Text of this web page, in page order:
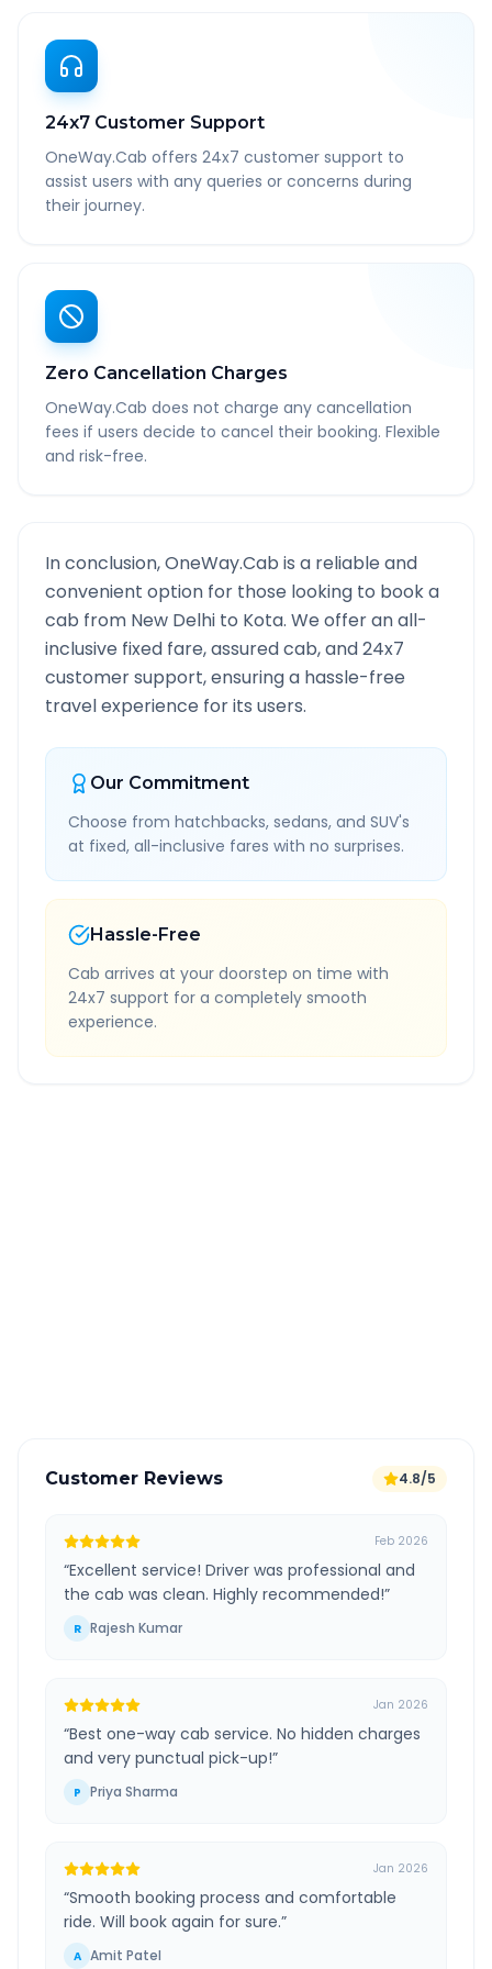
24x7 Customer Support
OneWay.Cab offers 24x7 customer support to
assist users with any queries or concerns during
their journey.
Zero Cancellation Charges
OneWay.Cab does not charge any cancellation
fees if users decide to cancel their booking. Flexible
and risk-free.
In conclusion, OneWay.Cab is a reliable and
convenient option for those looking to book a
cab from New Delhi to Kota. We offer an all-
inclusive fixed fare, assured cab, and 24x7
customer support, ensuring a hassle-free
travel experience for its users.
Our Commitment
Choose from hatchbacks, sedans, and SUV's
at fixed, all-inclusive fares with no surprises.
Hassle-Free
Cab arrives at your doorstep on time with
24x7 support for a completely smooth
experience.
Customer Reviews 4.8/5
Feb 2026
“Excellent service! Driver was professional and
the cab was clean. Highly recommended!”
R Rajesh Kumar
Jan 2026
“Best one-way cab service. No hidden charges
and very punctual pick-up!”
P Priya Sharma
Jan 2026
“Smooth booking process and comfortable
ride. Will book again for sure.”
A Amit Patel